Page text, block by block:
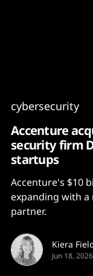
cybersecurity
Accenture
security firm
startups
Accenture's $10
expanding with
partner.
Kiera
Jun 18, 2026